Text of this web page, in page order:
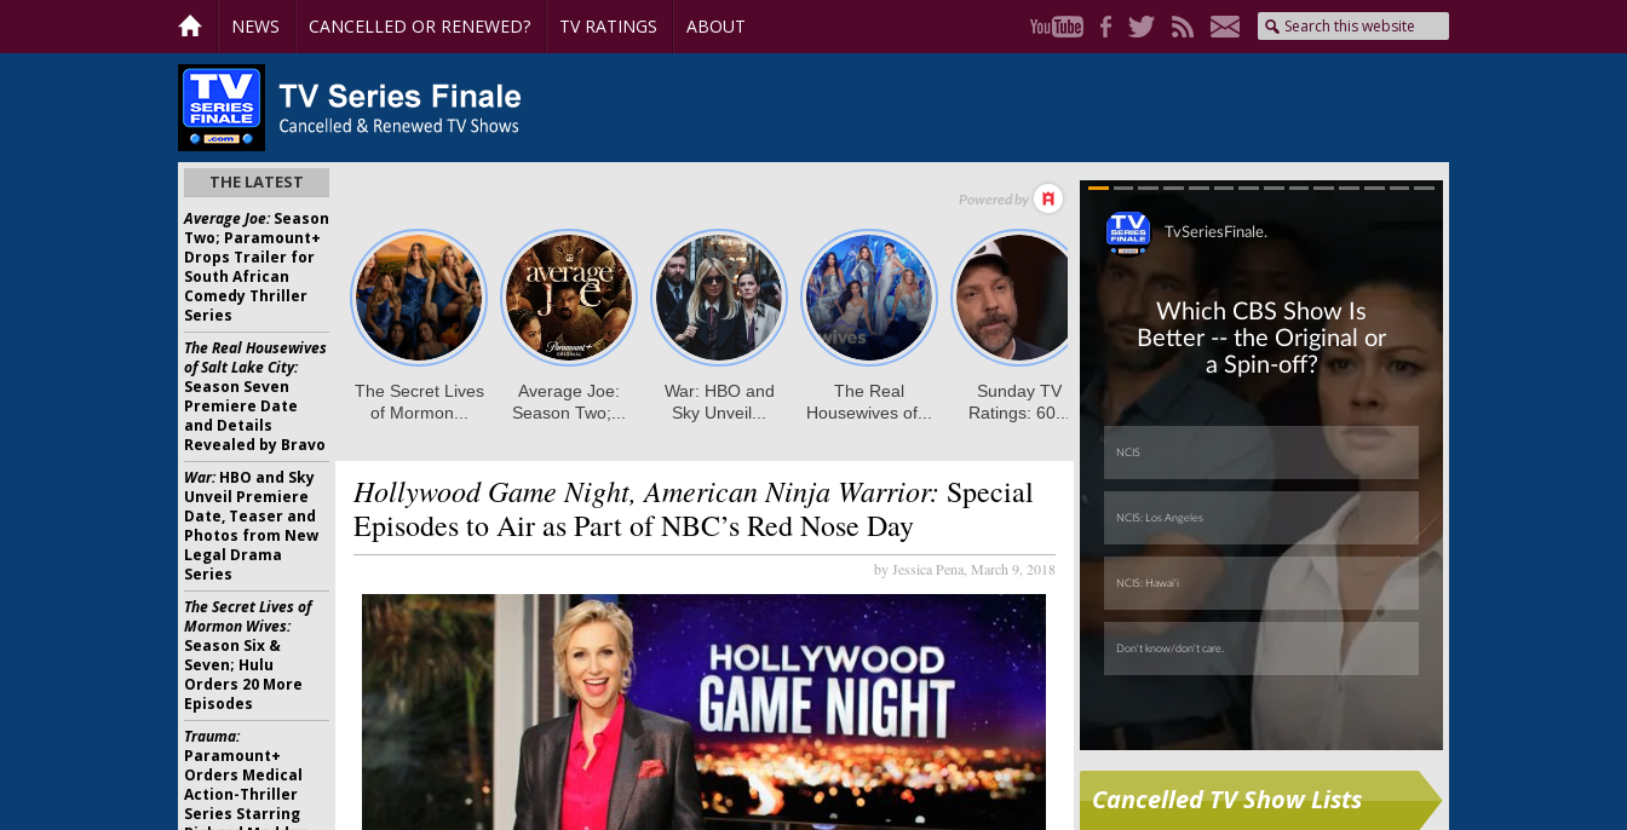
NEWS CANCELLED OR RENEWED? TV RATINGS ABOUT
Hollywood Game Night, American Ninja Warrior: Special
Episodes to Air as Part of NBC’s Red Nose Day
by Jessica Pena, March 9, 2018
Cancelled TV Show Lists
THE LATEST
Average Joe:Season
Two; Paramount+
Drops Trailer for
South African
Comedy Thriller
Series
The Real Housewives
of Salt Lake City:
Season Seven
Premiere Date
and Details
Revealed by Bravo
War:HBO and Sky
Unveil Premiere
Date, Teaser and
Photos from New
Legal Drama
Series
The Secret Lives of
Mormon Wives:
Season Six &
Seven; Hulu
Orders 20 More
Episodes
Trauma:
Paramount+
Orders Medical
Action-Thriller
Series Starring